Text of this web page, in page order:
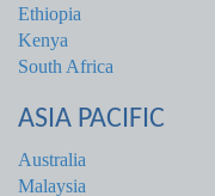
Ethiopia
Kenya
South Africa
ASIA PACIFIC
Australia
Malaysia